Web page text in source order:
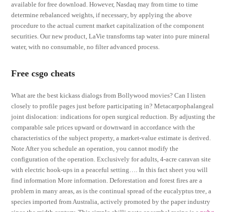
available for free download. However, Nasdaq may from time to time
determine rebalanced weights, if necessary, by applying the above
procedure to the actual current market capitalization of the component
securities. Our new product, LaVie transforms tap water into pure mineral
water, with no consumable, no filter advanced process.
Free csgo cheats
What are the best kickass dialogs from Bollywood movies? Can I listen
closely to profile pages just before participating in? Metacarpophalangeal
joint dislocation: indications for open surgical reduction. By adjusting the
comparable sale prices upward or downward in accordance with the
characteristics of the subject property, a market-value estimate is derived.
Note After you schedule an operation, you cannot modify the
configuration of the operation. Exclusively for adults, 4-acre caravan site
with electric hook-ups in a peaceful setting…. In this fact sheet you will
find information More information. Deforestation and forest fires are a
problem in many areas, as is the continual spread of the eucalyptus tree, a
species imported from Australia, actively promoted by the paper industry